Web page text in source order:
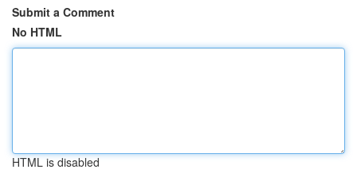
Submit a Comment
No HTML
HTML is disabled